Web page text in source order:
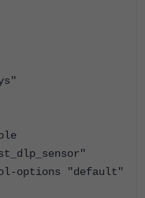
options "default"